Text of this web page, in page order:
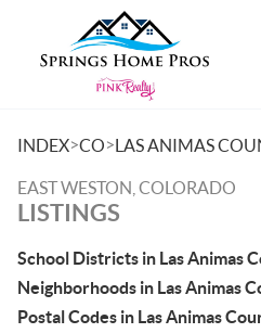
INDEX>CO>LAS ANIMAS
EAST WESTON, COLORADO
LISTINGS
School Districts in Las Animas
Neighborhoods in Las Animas
Postal Codes in Las Animas